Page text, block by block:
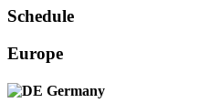
Schedule
Europe
Germany